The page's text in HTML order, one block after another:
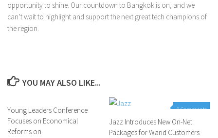
opportunity to shine. Our countdown to Bangkok is on, and we
can’t wait to highlight and support the next great tech champions of
the region.
YOU MAY ALSO LIKE...
0 Comments
Young Leaders Conference
Focuses on Economical
Reforms on
0 Comments
Jazz Introduces New On-Net
Packages for Warid Customers